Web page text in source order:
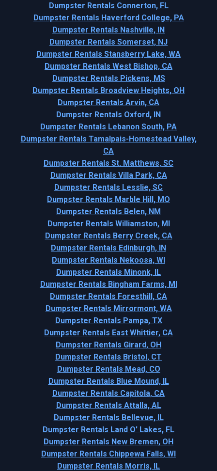
Dumpster Rentals Connerton, FL
Dumpster Rentals Haverford College, PA
Dumpster Rentals Nashville, IN
Dumpster Rentals Somerset, NJ
Dumpster Rentals Stansberry Lake, WA
Dumpster Rentals West Bishop, CA
Dumpster Rentals Pickens, MS
Dumpster Rentals Broadview Heights, OH
Dumpster Rentals Arvin, CA
Dumpster Rentals Oxford, IN
Dumpster Rentals Lebanon South, PA
Dumpster Rentals Tamalpais-Homestead Valley,
CA
Dumpster Rentals St. Matthews, SC
Dumpster Rentals Villa Park, CA
Dumpster Rentals Lesslie, SC
Dumpster Rentals Marble Hill, MO
Dumpster Rentals Belen, NM
Dumpster Rentals Williamston, MI
Dumpster Rentals Berry Creek, CA
Dumpster Rentals Edinburgh, IN
Dumpster Rentals Nekoosa, WI
Dumpster Rentals Minonk, IL
Dumpster Rentals Bingham Farms, MI
Dumpster Rentals Foresthill, CA
Dumpster Rentals Mirrormont, WA
Dumpster Rentals Pampa, TX
Dumpster Rentals East Whittier, CA
Dumpster Rentals Girard, OH
Dumpster Rentals Bristol, CT
Dumpster Rentals Mead, CO
Dumpster Rentals Blue Mound, IL
Dumpster Rentals Capitola, CA
Dumpster Rentals Attalla, AL
Dumpster Rentals Bellevue, IL
Dumpster Rentals Land O' Lakes, FL
Dumpster Rentals New Bremen, OH
Dumpster Rentals Chippewa Falls, WI
Dumpster Rentals Morris, IL